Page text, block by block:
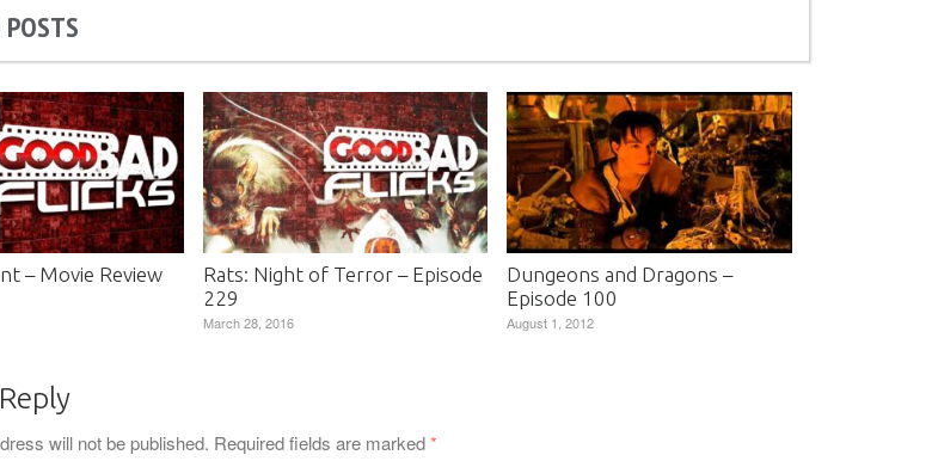
POSTS
– Movie Review
Rats: Night of Terror – Episode
229
March 28, 2016
Dungeons and Dragons –
Episode 100
August 1, 2012
will not be published. Required fields are marked*